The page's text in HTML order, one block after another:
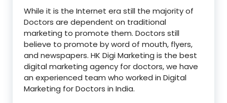
While it is the Internet era still the majority of
Doctors are dependent on traditional
marketing to promote them. Doctors still
believe to promote by word of mouth, flyers,
and newspapers. HK Digi Marketing is the best
digital marketing agency for doctors, we have
an experienced team who worked in Digital
Marketing for Doctors in India.